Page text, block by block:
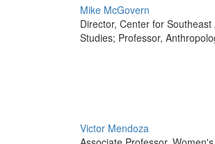
Mike McGovern
Director, Center for Southeast
Studies; Professor,
Victor Mendoza